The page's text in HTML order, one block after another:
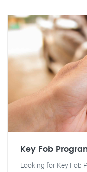
Key Fob
Looking for Key Fob